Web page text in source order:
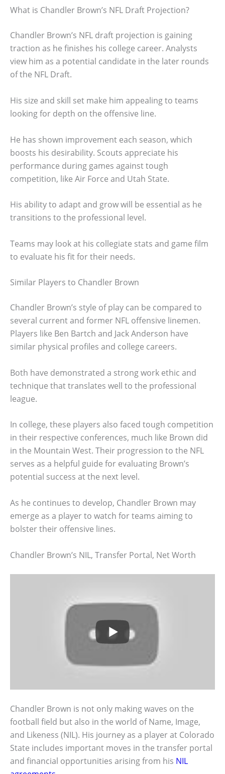
What is Chandler Brown’s NFL Draft Projection?
Chandler Brown’s NFL draft projection is gaining
traction as he finishes his college career. Analysts
view him as a potential candidate in the later rounds
of the NFL Draft.
His size and skill set make him appealing to teams
looking for depth on the offensive line.
He has shown improvement each season, which
boosts his desirability. Scouts appreciate his
performance during games against tough
competition, like Air Force and Utah State.
His ability to adapt and grow will be essential as he
transitions to the professional level.
Teams may look at his collegiate stats and game film
to evaluate his fit for their needs.
Similar Players to Chandler Brown
Chandler Brown’s style of play can be compared to
several current and former NFL offensive linemen.
Players like Ben Bartch and Jack Anderson have
similar physical profiles and college careers.
Both have demonstrated a strong work ethic and
technique that translates well to the professional
league.
In college, these players also faced tough competition
in their respective conferences, much like Brown did
in the Mountain West. Their progression to the NFL
serves as a helpful guide for evaluating Brown’s
potential success at the next level.
As he continues to develop, Chandler Brown may
emerge as a player to watch for teams aiming to
bolster their offensive lines.
Chandler Brown’s NIL, Transfer Portal, Net Worth
Chandler Brown is not only making waves on the
football field but also in the world of Name, Image,
and Likeness (NIL). His journey as a player at Colorado
State includes important moves in the transfer portal
and financial opportunities arising from his NIL